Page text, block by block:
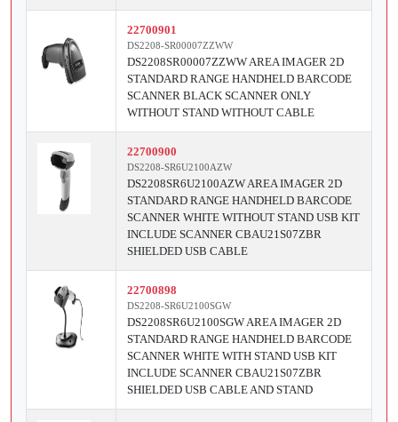
22700901
DS2208-SR00007ZZWW
DS2208SR00007ZZWW AREA IMAGER 2D
STANDARD RANGE HANDHELD BARCODE
SCANNER BLACK SCANNER ONLY
WITHOUT STAND WITHOUT CABLE
22700900
DS2208-SR6U2100AZW
DS2208SR6U2100AZW AREA IMAGER 2D
STANDARD RANGE HANDHELD BARCODE
SCANNER WHITE WITHOUT STAND USB KIT
INCLUDE SCANNER CBAU21S07ZBR
SHIELDED USB CABLE
22700898
DS2208-SR6U2100SGW
DS2208SR6U2100SGW AREA IMAGER 2D
STANDARD RANGE HANDHELD BARCODE
SCANNER WHITE WITH STAND USB KIT
INCLUDE SCANNER CBAU21S07ZBR
SHIELDED USB CABLE AND STAND